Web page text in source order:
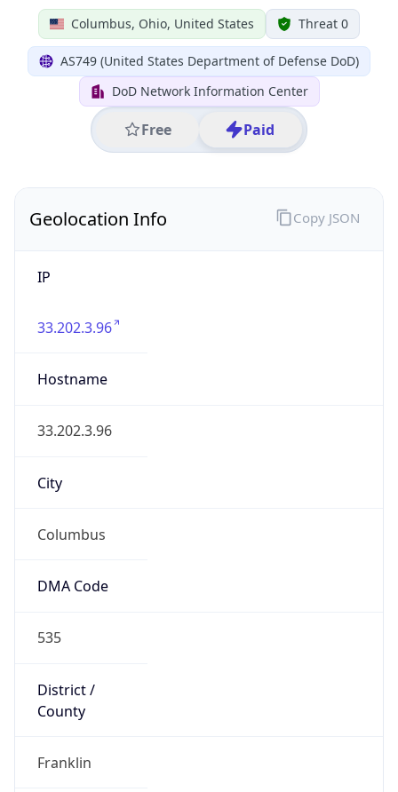
Columbus, Ohio, United States Threat 0
AS749 (United States Department of Defense DoD)
DoD Network Information Center
Free Paid
Geolocation Info
IP
33.202.3.96
Hostname
33.202.3.96
City
Columbus
DMA Code
535
District /
County
Franklin
Copy JSON